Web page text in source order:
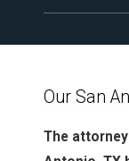
Our San
The